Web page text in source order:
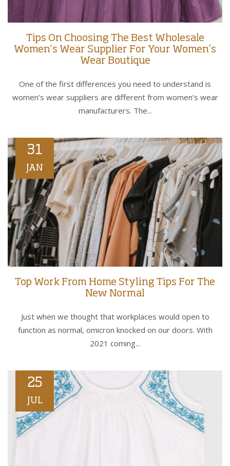
Tips On Choosing The Best Wholesale
Women’s Wear Supplier For Your Women’s
Wear Boutique
One of the first differences you need to understand is
women’s wear suppliers are different from women’s wear
manufacturers. The...
31
JAN
Top Work From Home Styling Tips For The
New Normal
Just when we thought that workplaces would open to
function as normal, omicron knocked on our doors. With
2021 coming...
25
JUL